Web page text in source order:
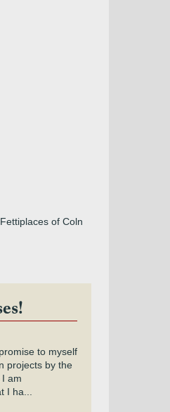
of Coln
to myself
projects by the
am
I ha...